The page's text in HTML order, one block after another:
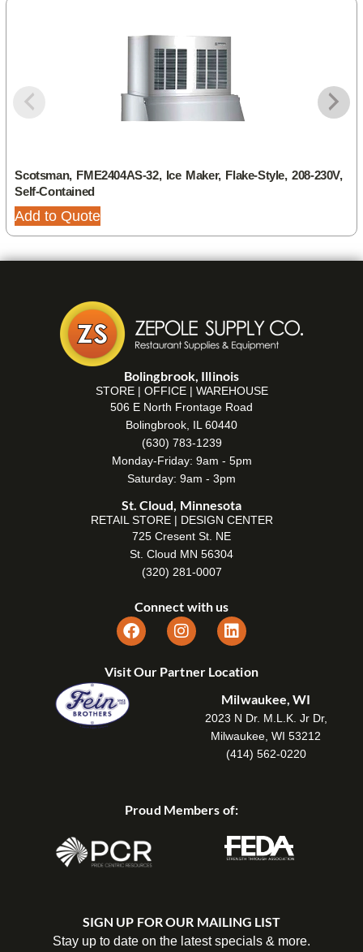
Scotsman, FME2404AS-32, Ice Maker, Flake-Style, 208-230V,
Self-Contained
Add to Quote
Bolingbrook, Illinois
STORE | OFFICE | WAREHOUSE
506 E North Frontage Road
Bolingbrook, IL 60440
(630) 783-1239
Monday-Friday: 9am - 5pm
Saturday: 9am - 3pm
St. Cloud, Minnesota
RETAIL STORE | DESIGN CENTER
725 Cresent St. NE
St. Cloud MN 56304
(320) 281-0007
Connect with us
Visit Our Partner Location
Milwaukee, WI
2023 N Dr. M.L.K. Jr Dr,
Milwaukee, WI 53212
(414) 562-0220
Proud Members of:
SIGN UP FOR OUR MAILING LIST
Stay up to date on the latest specials & more.